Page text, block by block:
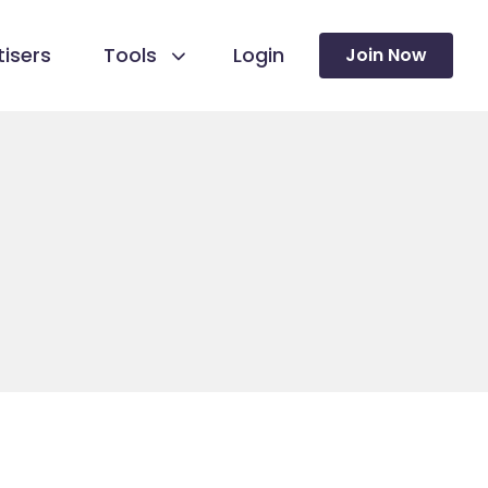
Tools Login Join Now